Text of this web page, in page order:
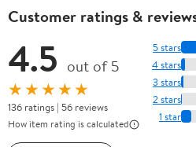
Customer ratings &
4.5 out of 5
★★★★★
136 ratings | 56 reviews
How item rating is calculated
5 stars
4 stars
3 stars
2 stars
1 star